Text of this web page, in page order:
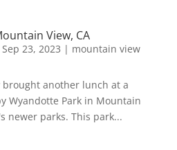
View, CA
Sep 23, 2023 | mountain view
another lunch at a
Wyandotte Park in Mountain
newer parks. This park...